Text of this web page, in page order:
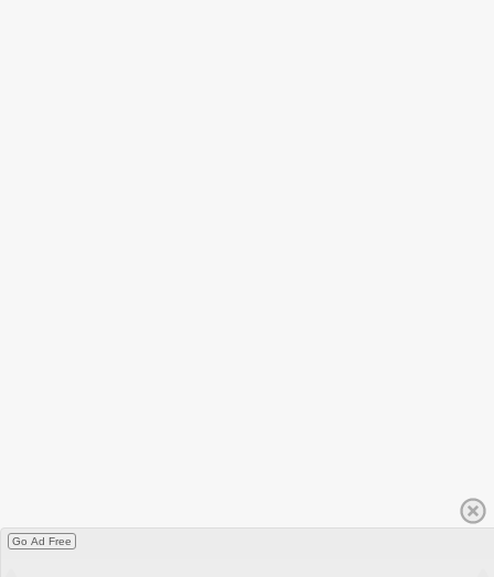
Go Ad Free